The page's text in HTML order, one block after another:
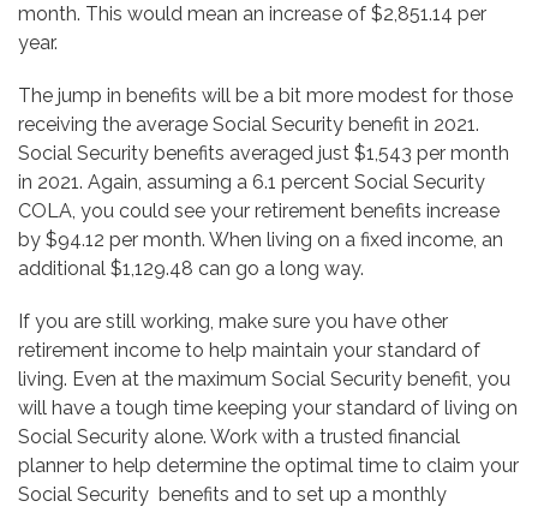
month. This would mean an increase of $2,851.14 per
year.
The jump in benefits will be a bit more modest for those
receiving the average Social Security benefit in 2021.
Social Security benefits averaged just $1,543 per month
in 2021. Again, assuming a 6.1 percent Social Security
COLA, you could see your retirement benefits increase
by $94.12 per month. When living on a fixed income, an
additional $1,129.48 can go a long way.
If you are still working, make sure you have other
retirement income to help maintain your standard of
living. Even at the maximum Social Security benefit, you
will have a tough time keeping your standard of living on
Social Security alone. Work with a trusted financial
planner to help determine the optimal time to claim your
Social Security benefits and to set up a monthly